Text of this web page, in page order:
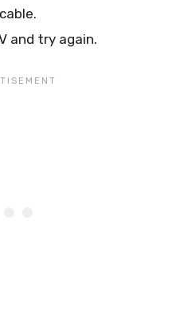
and try again.